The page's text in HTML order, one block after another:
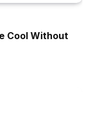
Cool Without